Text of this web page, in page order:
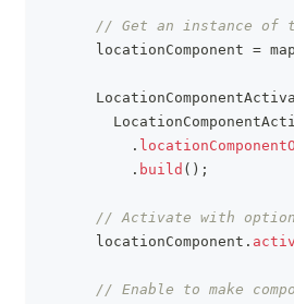
// Get an instance of
      locationComponent
=
.
. build ( ) ;
// Activate with
      locationComponent
.
// Enable to make